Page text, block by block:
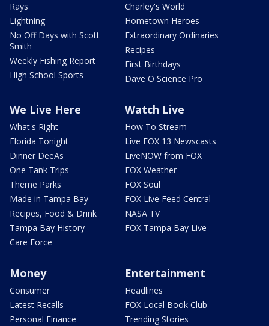
Rays
Lightning
No Off Days with Scott
Smith
Weekly Fishing Report
High School Sports
Charley's World
Hometown Heroes
Extraordinary Ordinaries
Recipes
First Birthdays
Dave O Science Pro
We Live Here
What's Right
Florida Tonight
Dinner DeeAs
One Tank Trips
Theme Parks
Made in Tampa Bay
Recipes, Food & Drink
Tampa Bay History
Care Force
Watch Live
How To Stream
Live FOX 13 Newscasts
LiveNOW from FOX
FOX Weather
FOX Soul
FOX Live Feed Central
NASA TV
FOX Tampa Bay Live
Money
Consumer
Latest Recalls
Personal Finance
Entertainment
Headlines
FOX Local Book Club
Trending Stories